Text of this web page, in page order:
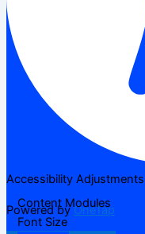
Accessibility Adjustments
Powered byOneTap
Content Modules
Font Size